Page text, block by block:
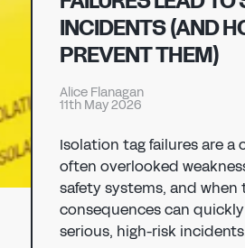
CHEMICAL
INCIDENTS (AND
PREVENT THEM)
Alice Flanagan
11th May 2026
Isolation tag failures are a
often overlooked
safety systems, and when
consequences can
serious, high-risk
PASSWORD
CONFIRM PASSWORD
I agree to theprivacy
REGISTER